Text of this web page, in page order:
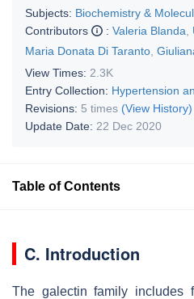
Subjects: Biochemistry &
Contributors
: Valeria Blanda
Maria Donata Di Taranto
View Times: 2.3K
Entry Collection: Hypertension
Revisions: 5 times (View History)
Update Date: 22 Dec 2020
Table of Contents
C. Introduction
The galectin family includes